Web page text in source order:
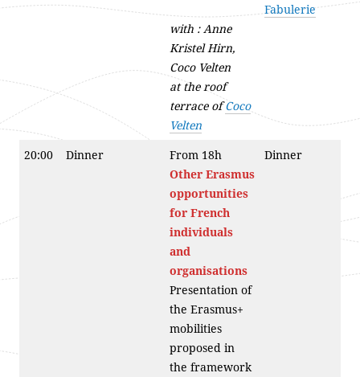
with : Anne
Kristel Hirn,
Coco Velten
at the roof
terrace ofCoco
Velten
Fabulerie
20:00 Dinner
From 18h
Other Erasmus
opportunities
for French
individuals
and
organisations
Presentation of
the Erasmus+
mobilities
proposed in
the framework
Dinner